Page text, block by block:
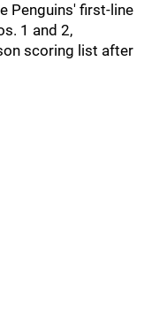
Penguins' first-line
1 and 2,
scoring list after